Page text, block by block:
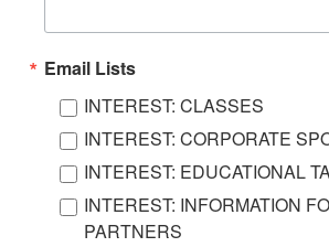
Email Lists
INTEREST: CLASSES
INTEREST: CORPORATE
INTEREST: EDUCATIONAL
INTEREST: INFORMATION
PARTNERS